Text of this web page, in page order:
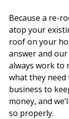
Because a re-
atop your
roof on your
answer and
always work to
what they need
business to
money, and
so properly.